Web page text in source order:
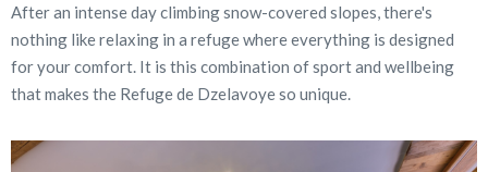
After an intense day climbing snow-covered slopes, there's
nothing like relaxing in a refuge where everything is designed
for your comfort. It is this combination of sport and wellbeing
that makes the Refuge de Dzelavoye so unique.